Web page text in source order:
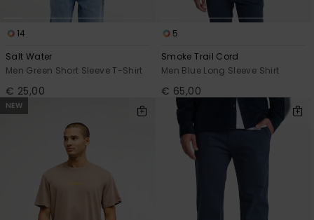
14
Salt Water
Men Green Short Sleeve T-Shirt
€ 25,00
5
Smoke Trail Cord
Men Blue Long Sleeve Shirt
€ 65,00
NEW